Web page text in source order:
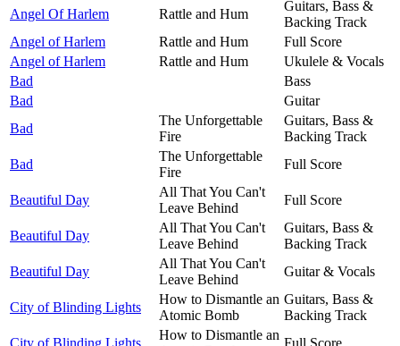
Angel Of Harlem Rattle and Hum
Guitars, Bass &
Backing Track
Angel of Harlem
Rattle and Hum
Full Score
Angel of Harlem
Rattle and Hum
Ukulele & Vocals
Bad
Bass
Bad
Guitar
Bad
The Unforgettable
Fire
Guitars, Bass &
Backing Track
Bad
The Unforgettable
Fire
Full Score
Beautiful Day
All That You Can't
Leave Behind
Full Score
Beautiful Day
All That You Can't
Leave Behind
Guitars, Bass &
Backing Track
Beautiful Day
All That You Can't
Leave Behind
Guitar & Vocals
City of Blinding Lights
How to Dismantle an
Atomic Bomb
Guitars, Bass &
Backing Track
City of Blinding Lights
How to Dismantle an
Full Score